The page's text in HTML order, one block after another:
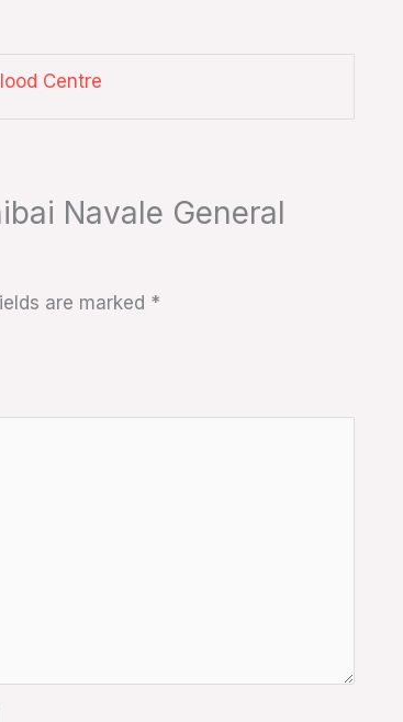
Centre
Navale General
are marked *